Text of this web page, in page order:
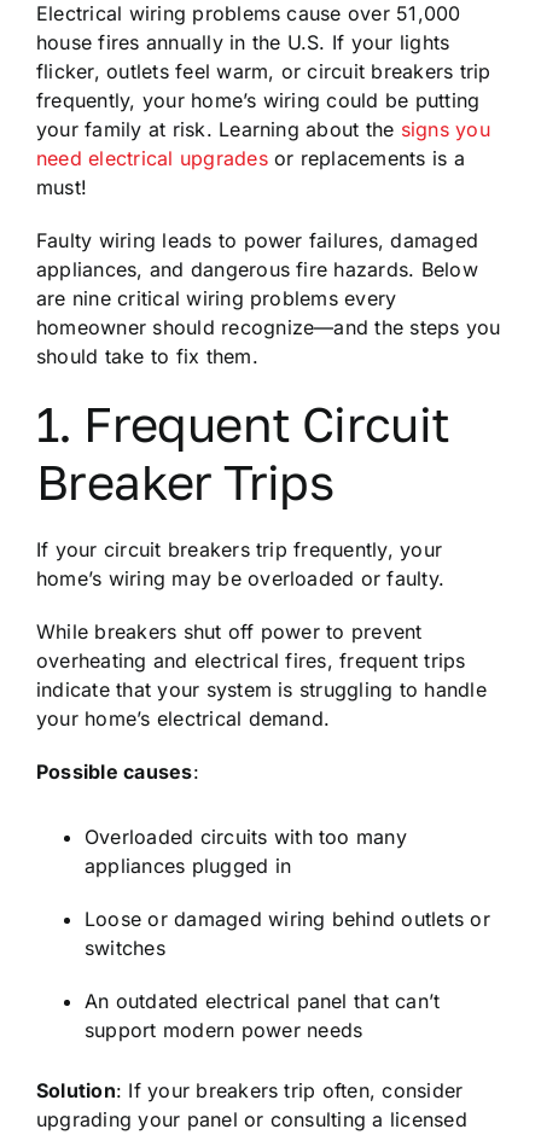
Electrical wiring problems cause over 51,000
house fires annually in the U.S. If your lights
flicker, outlets feel warm, or circuit breakers trip
frequently, your home’s wiring could be putting
your family at risk. Learning about the signs you
need electrical upgradesor replacements is a
must!
Faulty wiring leads to power failures, damaged
appliances, and dangerous fire hazards. Below
are nine critical wiring problems every
homeowner should recognize—and the steps you
should take to fix them.
1. Frequent Circuit
Breaker Trips
If your circuit breakers trip frequently, your
home’s wiring may be overloaded or faulty.
While breakers shut off power to prevent
overheating and electrical fires, frequent trips
indicate that your system is struggling to handle
your home’s electrical demand.
Possible causes:
Overloaded circuits with too many
appliances plugged in
Loose or damaged wiring behind outlets or
switches
An outdated electrical panel that can’t
support modern power needs
Solution: If your breakers trip often, consider
upgrading your panel or consulting a licensed